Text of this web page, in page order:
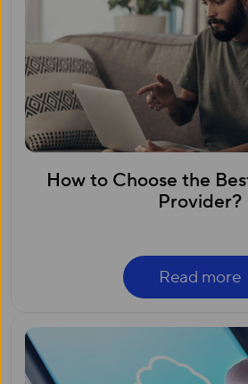
How to Choose the
Provider?
Read more